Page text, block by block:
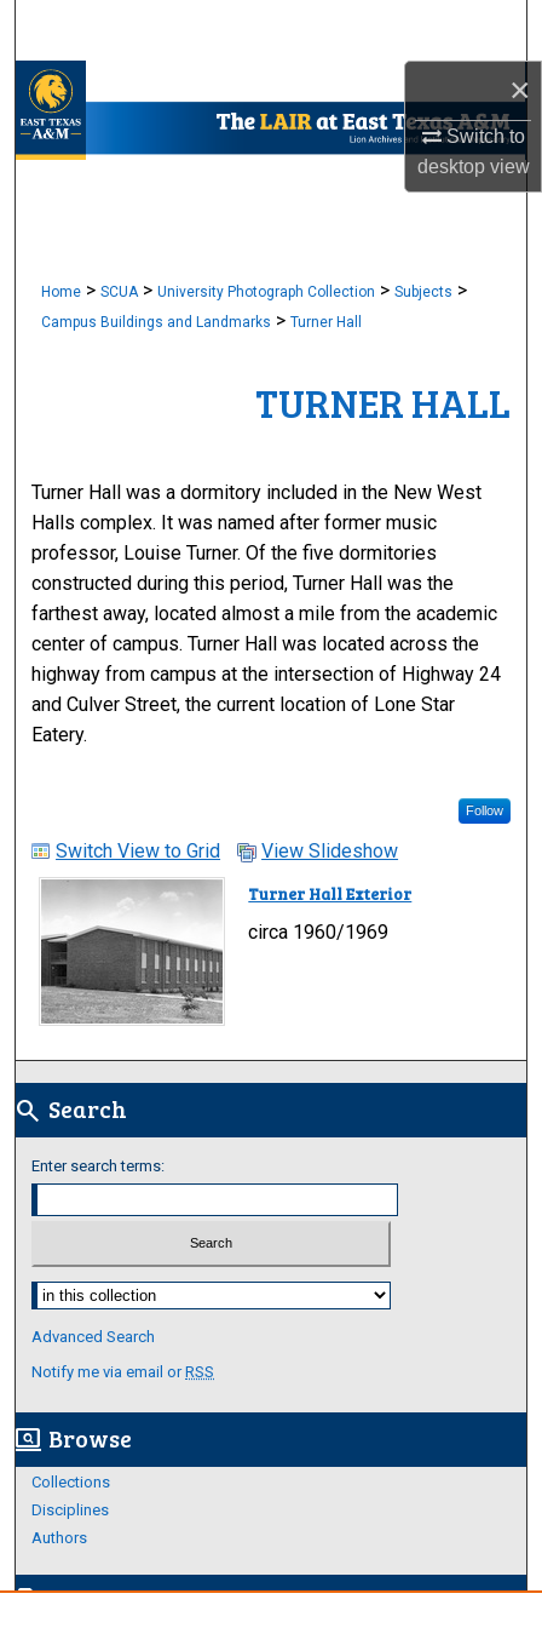
×
Switch to
desktopview
My Account
Home > SCUA > University Photograph Collection > Subjects >
Campus Buildings and Landmarks > Turner Hall
TURNER HALL
Turner Hall was a dormitory included in the New West
Halls complex. It was named after former music
professor, Louise Turner. Of the five dormitories
constructed during this period, Turner Hall was the
farthest away, located almost a mile from the academic
center of campus. Turner Hall was located across the
highway from campus at the intersection of Highway 24
and Culver Street, the current location of Lone Star
Eatery.
Follow
Switch View to Grid View Slideshow
Turner Hall Exterior
circa 1960/1969
search Search
Enter search terms:
Select context to search:
Advanced Search
Notify me via email orRSS
screen_search_desktop Browse
Collections
Disciplines
Authors
edit_documentAuthor Corner